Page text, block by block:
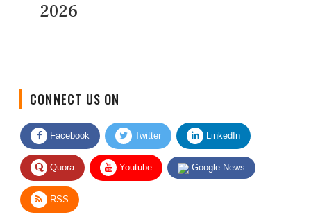
2026
Facebook Twitter LinkedIn
Quora Youtube Google News
RSS